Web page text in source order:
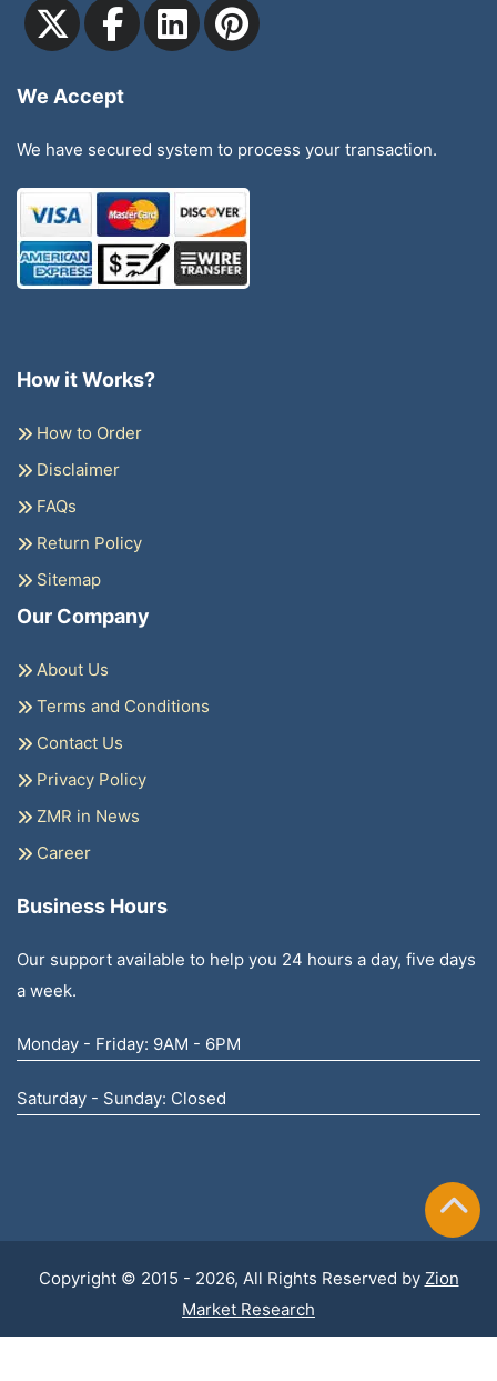
We Accept
We have secured system to process your transaction.
How it Works?
How to Order
Disclaimer
FAQs
Return Policy
Sitemap
Our Company
About Us
Terms and Conditions
Contact Us
Privacy Policy
ZMR in News
Career
Business Hours
Our support available to help you 24 hours a day, five days
a week.
Monday - Friday: 9AM - 6PM
Saturday - Sunday: Closed
Copyright © 2015 - 2026, All Rights Reserved by Zion
Market Research